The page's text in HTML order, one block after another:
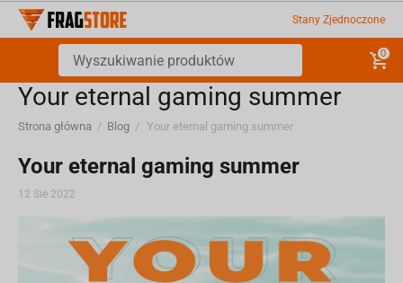
Stany Zjednoczone
0
Your eternal gaming summer
Strona główna / Blog / Your eternal gaming summer
Your eternal gaming summer
12 Sie 2022